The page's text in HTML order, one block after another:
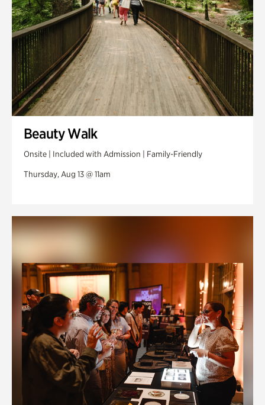
Veterans Park
Beauty Walk
Onsite | Included with Admission | Family-Friendly
Thursday, Aug 13 @ 11am